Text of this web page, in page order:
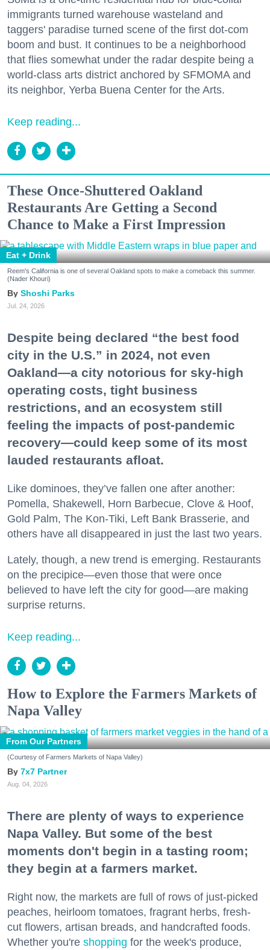
immigrants turned warehouse wasteland and
taggers' paradise turned scene of the first dot-com
boom and bust. It continues to be a neighborhood
that flies somewhat under the radar despite being a
world-class arts district anchored by SFMOMA and
its neighbor, Yerba Buena Center for the Arts.
Keep reading...
These Once-Shuttered Oakland
Restaurants Are Getting a Second
Chance to Make a First Impression
Eat + Drink
Reem's California is one of several Oakland spots to make a comeback this summer.
(Nader Khouri)
Shoshi Parks
Jul. 24, 2026
Despite being declared “the best food
city in the U.S.” in 2024, not even
Oakland—a city notorious for sky-high
operating costs, tight business
restrictions, and an ecosystem still
feeling the impacts of post-pandemic
recovery—could keep some of its most
lauded restaurants afloat.
Like dominoes, they’ve fallen one after another:
Pomella, Shakewell, Horn Barbecue, Clove & Hoof,
Gold Palm, The Kon-Tiki, Left Bank Brasserie, and
others have all disappeared in just the last two years.
Lately, though, a new trend is emerging. Restaurants
on the precipice—even those that were once
believed to have left the city for good—are making
surprise returns.
Keep reading...
How to Explore the Farmers Markets of
Napa Valley
From Our Partners
(Courtesy of Farmers Markets of Napa Valley)
7x7 Partner
Aug. 04, 2026
There are plenty of ways to experience
Napa Valley. But some of the best
moments don't begin in a tasting room;
they begin at a farmers market.
Right now, the markets are full of rows of just-picked
peaches, heirloom tomatoes, fragrant herbs, fresh-
cut flowers, artisan breads, and handcrafted foods.
Whether you're shopping for the week's produce,